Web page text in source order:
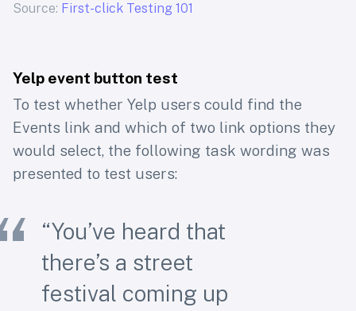
Source: First-click Testing 101
Yelp event button test
To test whether Yelp users could find the
Events link and which of two link options they
would select, the following task wording was
presented to test users:
“You’ve heard that
there’s a street
festival coming up